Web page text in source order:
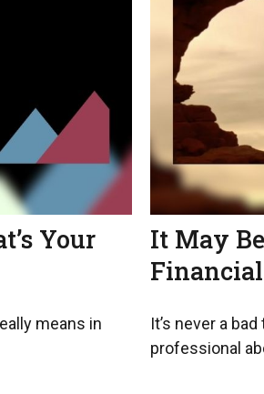
Your
means in
It May
It’s never a
professional